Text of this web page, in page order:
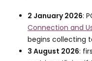
2 January 2026:
Connection and
begins collecting
3 August 2026: